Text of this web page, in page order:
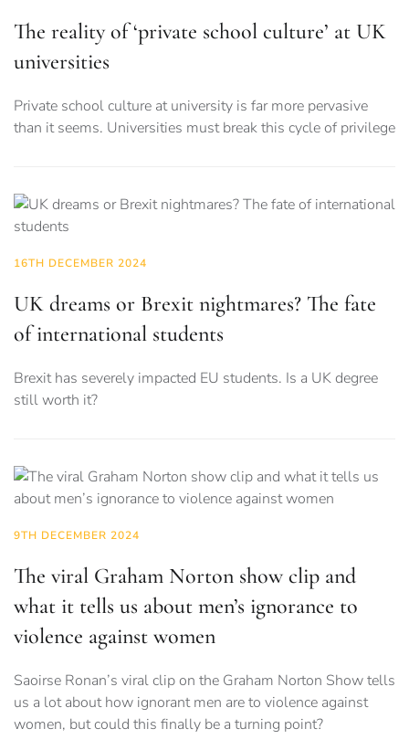
The reality of ‘private school culture’ at UK
universities
Private school culture at university is far more pervasive
than it seems. Universities must break this cycle of privilege
16TH DECEMBER 2024
UK dreams or Brexit nightmares? The fate
of international students
Brexit has severely impacted EU students. Is a UK degree
still worth it?
9TH DECEMBER 2024
The viral Graham Norton show clip and
what it tells us about men’s ignorance to
violence against women
Saoirse Ronan’s viral clip on the Graham Norton Show tells
us a lot about how ignorant men are to violence against
women, but could this finally be a turning point?